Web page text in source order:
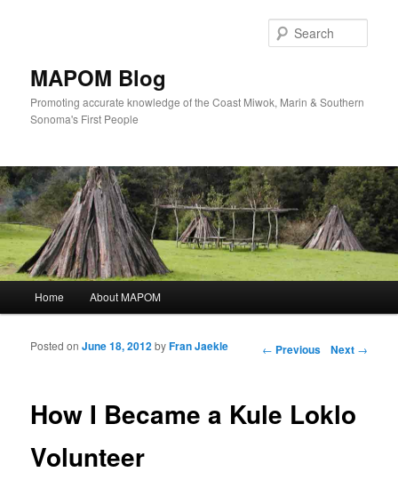
MAPOM Blog
Promoting accurate knowledge of the Coast Miwok, Marin & Southern
Sonoma's First People
Skip to primary content
Skip to secondary content
Home About MAPOM
Post navigation
← Previous Next →
How I Became a Kule Loklo
Volunteer
Posted onJune 18, 2012byFran Jaekle